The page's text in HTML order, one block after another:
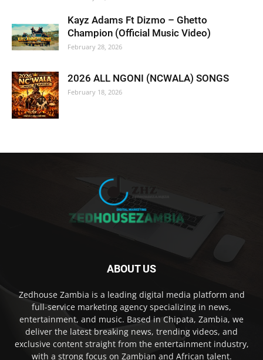
Kayz Adams Ft Dizmo – Ghetto
Champion (Official Music Video)
February 28, 2026
2026 ALL NGONI (NCWALA) SONGS
February 18, 2026
ABOUT US
Zedhouse Zambia is a leading digital media platform and
full-service marketing agency specializing in news,
entertainment, and music. Based in Chipata, Zambia, we
deliver the latest breaking news, trending videos, and
exclusive content straight from the entertainment industry,
with a strong focus on Zambian and African talent.